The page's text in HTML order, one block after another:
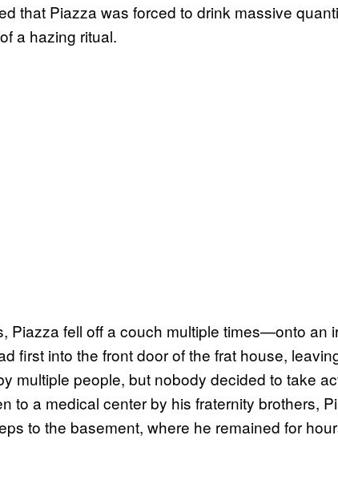
that Piazza was forced to drink massive
a hazing ritual.
Piazza fell off a couch multiple times—onto an
first into the front door of the frat house,
multiple people, but nobody decided to take
to a medical center by his fraternity brothers,
to the basement, where he remained for